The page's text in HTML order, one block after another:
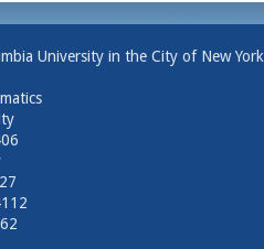
University in the City of New York